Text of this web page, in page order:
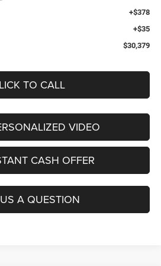
+$378
+$35
$30,379
TO CALL
VIDEO
CASH OFFER
A QUESTION